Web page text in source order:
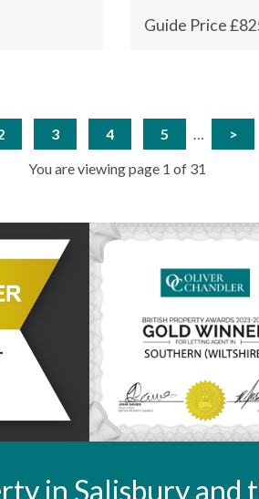
Guide Price
3 4 5 … >
You are viewing page 1 of 31
in Salisbury and